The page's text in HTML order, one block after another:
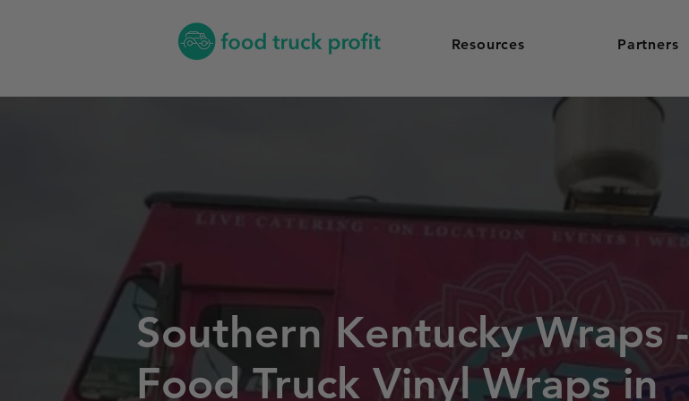
Resources Partners
Southern Kentucky Wraps -
Food Truck Vinyl Wraps in